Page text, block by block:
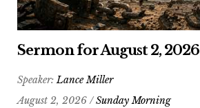
Sermon for August 2, 2026
Speaker:Lance Miller
August 2, 2026 /Sunday Morning